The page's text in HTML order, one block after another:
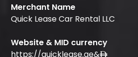
Merchant Name
Quick Lease Car Rental LLC
Website & MID currency
https://quicklease.ae&